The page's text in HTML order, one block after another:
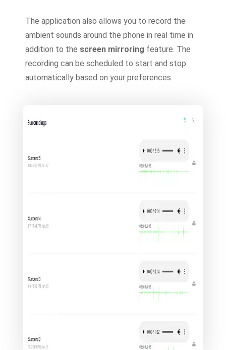
The application also allows you to record the
ambient sounds around the phone in real time in
addition to the screen mirroring feature. The
recording can be scheduled to start and stop
automatically based on your preferences.